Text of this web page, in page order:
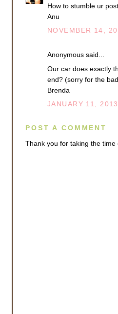
How to stumble ur
Anu
NOVEMBER 14,
Anonymous said...
Our car does exactly
end? (sorry for the
Brenda
JANUARY 11,
POST A COMMENT
Thank you for taking the